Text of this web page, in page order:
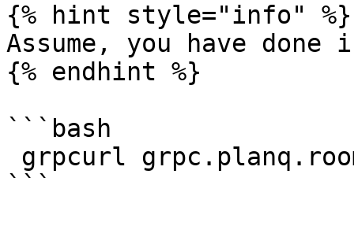
{% hint style="info" %}
Assume, you have
{% endhint %}
```bash